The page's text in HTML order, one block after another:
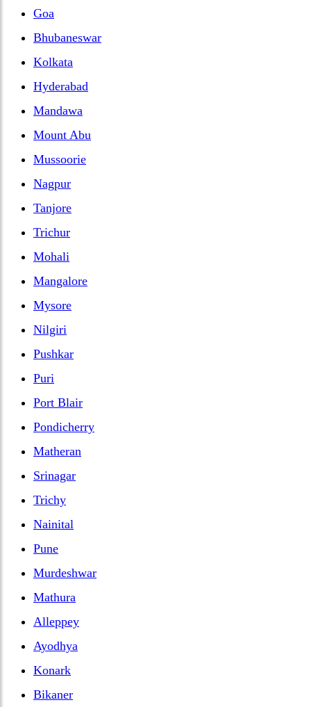
Goa
Bhubaneswar
Kolkata
Hyderabad
Mandawa
Mount Abu
Mussoorie
Nagpur
Tanjore
Trichur
Mohali
Mangalore
Mysore
Nilgiri
Pushkar
Puri
Port Blair
Pondicherry
Matheran
Srinagar
Trichy
Nainital
Pune
Murdeshwar
Mathura
Alleppey
Ayodhya
Konark
Bikaner